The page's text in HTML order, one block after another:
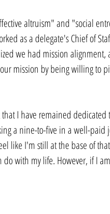
altruism" and "social
as a delegate's Chief of
we had mission alignment,
mission by being willing to
I have remained dedicated
a nine-to-five in a well-
like I'm still at the base of
do with my life. However, if I